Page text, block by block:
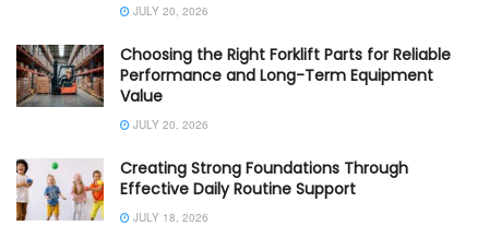
JULY 20, 2026
Choosing the Right Forklift Parts for Reliable
Performance and Long-Term Equipment
Value
JULY 20, 2026
Creating Strong Foundations Through
Effective Daily Routine Support
JULY 18, 2026